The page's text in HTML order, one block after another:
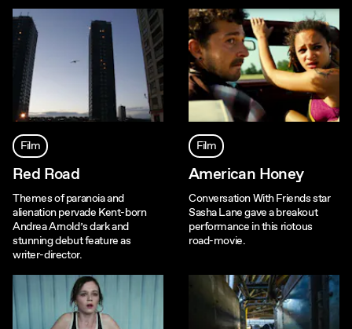
Film
Red Road
Themes of paranoia and
alienation pervade Kent-born
Andrea Arnold’s dark and
stunning debut feature as
writer-director.
Film
American Honey
Conversation With Friends star
Sasha Lane gave a breakout
performance in this riotous
road-movie.